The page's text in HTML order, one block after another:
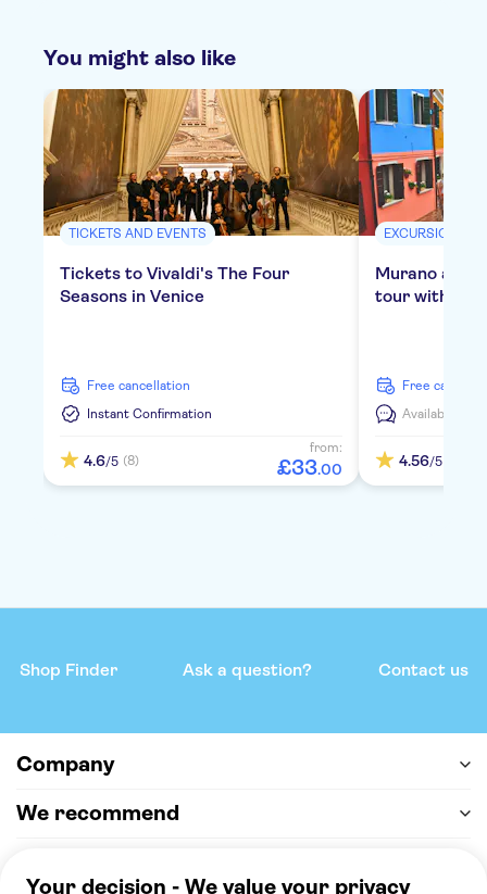
You might also like
TICKETS AND EVENTS
Tickets to Vivaldi's The Four
Seasons in Venice
free cancellation
Instant Confirmation
4.6/5 (8)
from:
£33.00
EXCURSIONS &
Murano and
tour with
free
Available in:
4.56/5
Shop Finder Ask a question? Contact us
Company
We recommend